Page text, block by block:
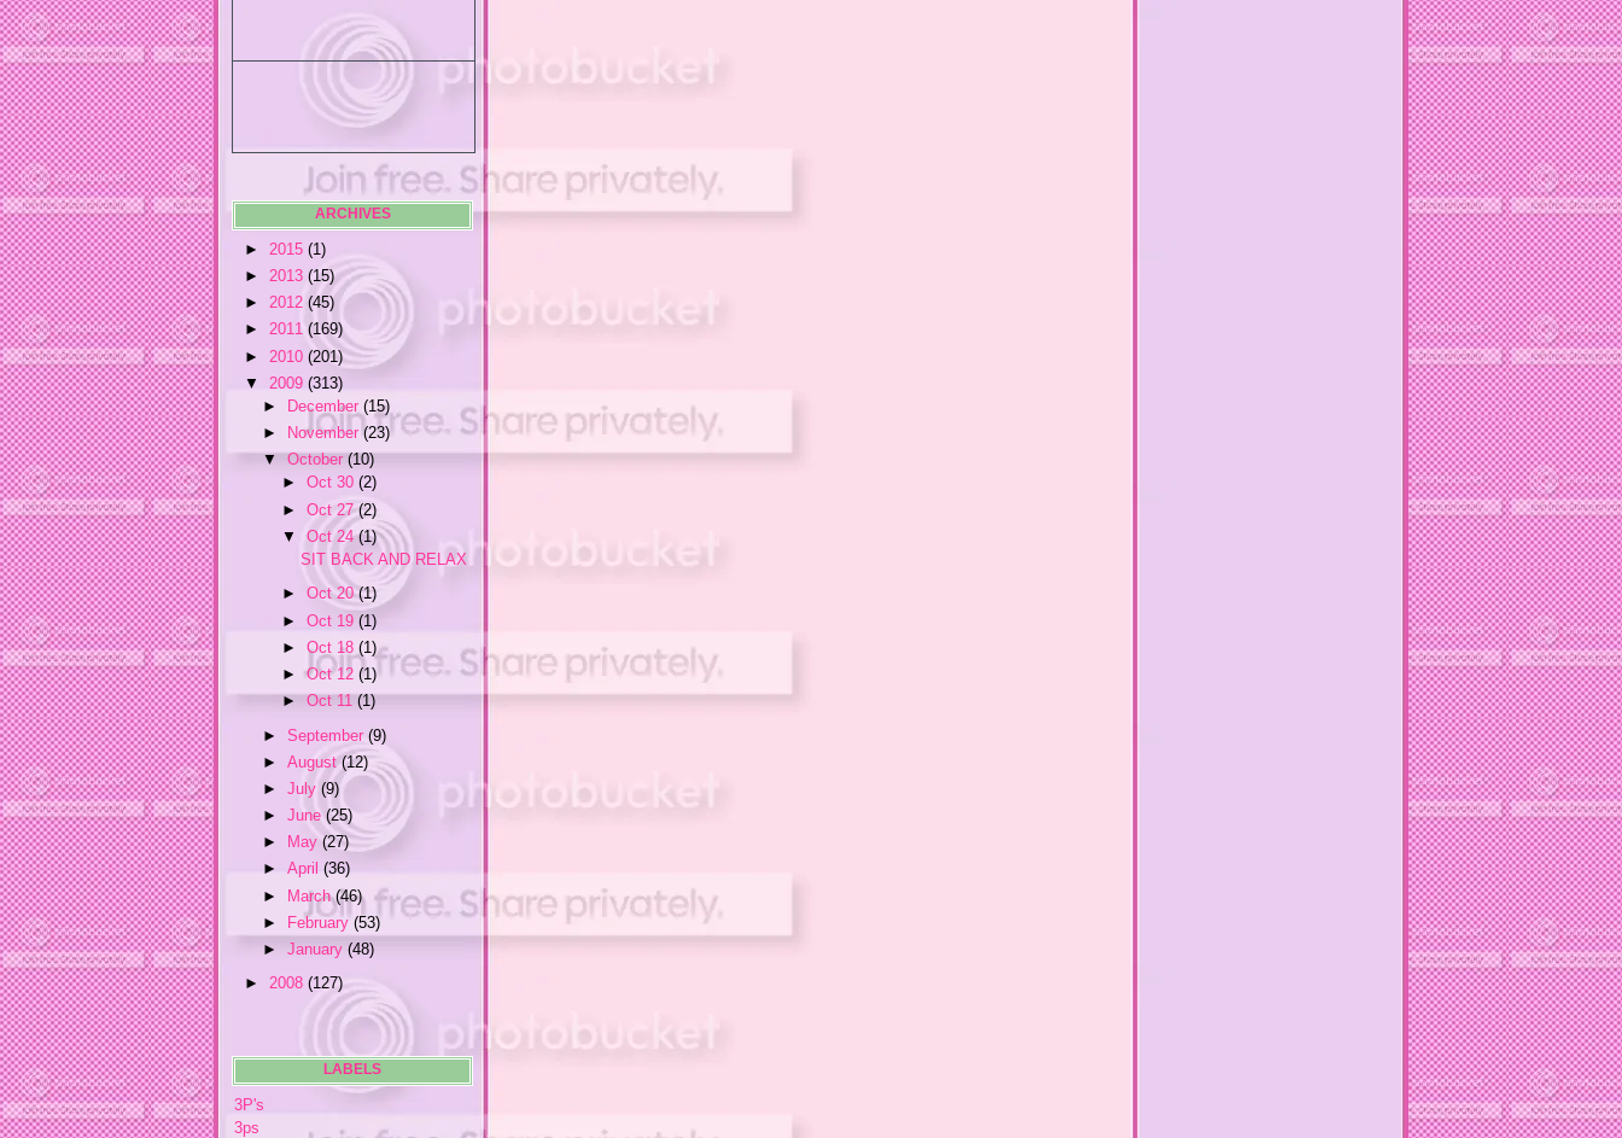
ARCHIVES
► 2015 (1)
► 2013 (15)
► 2012 (45)
► 2011 (169)
► 2010 (201)
▼ 2009 (313)
►
December(15)
►
November(23)
▼October(10)
► Oct 30 (2)
► Oct 27(2)
▼ Oct 24(1)
SIT BACK AND RELAX
► Oct 20(1)
► Oct 19 (1)
► Oct 18 (1)
►Oct 12 (1)
► Oct 11 (1)
►September(9)
►August(12)
►July(9)
►June(25)
►
May(27)
►April(36)
► March(46)
►
February(53)
►January(48)
► 2008 (127)
LABELS
3P's
3ps